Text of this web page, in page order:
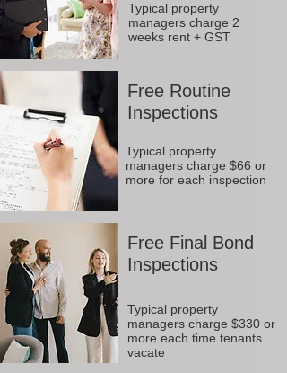
Typical property
managers charge 2
weeks rent + GST
Free Routine
Inspections
Typical property
managers charge $66 or
more for each inspection
Free Final Bond
Inspections
Typical property
managers charge $330 or
more each time tenants
vacate